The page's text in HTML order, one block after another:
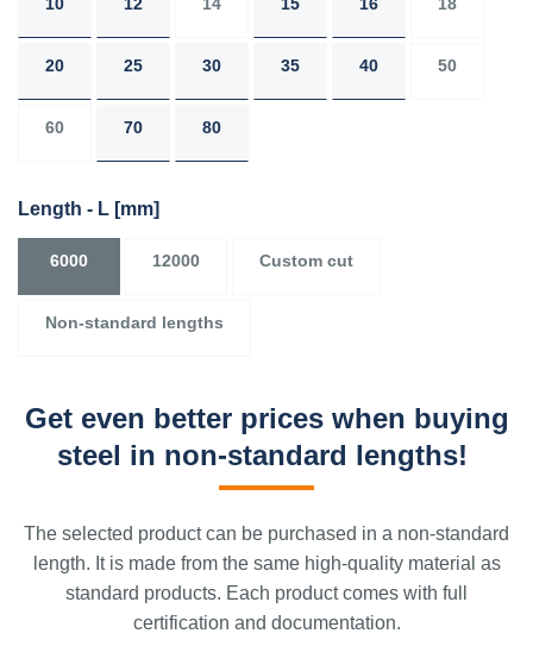
20 25 30 35 40 50
60 70 80
Length - L [mm]
6000 12000 Custom cut
Non-standard lengths
Get even better prices when buying
steel in non-standard lengths!
The selected product can be purchased in a non-standard
length. It is made from the same high-quality material as
standard products. Each product comes with full
certification and documentation.